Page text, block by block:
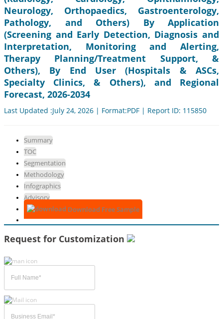
Neurology, Orthopaedics, Gastroenterology,
Pathology, and Others) By Application
(Screening and Early Detection, Diagnosis and
Interpretation, Monitoring and Alerting,
Therapy Planning/Treatment Support, &
Others), By End User (Hospitals & ASCs,
Specialty Clinics, & Others), and Regional
Forecast, 2026-2034
Last Updated :July 24, 2026 | Format:PDF | Report ID: 115850
Summary
TOC
Segmentation
Methodology
Infographics
Advisory
Download Free Sample
Request for Customization